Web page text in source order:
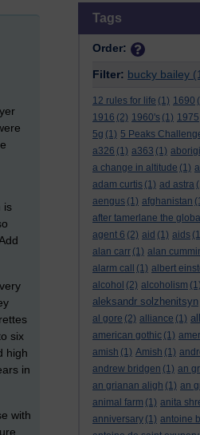
Tags
Order:
Filter: bucky bailey
12 rules for life (1) 1690
1916 (2) 1960's (1) 1975
5g (1) 5 Peaks
a326 (1) a363 (1)
a change in altitude (1)
adam curtis (1) ad astra
aengus (1) afghanistan
after tamerlane the
agent 6 (2) aid (1) aids
alan carr (1) alan
alarm call
(1) albert
alcohol (2) alcoholism (1)
aleksandr solzhenitsyn
al gore (2) alliance (1)
american gothic (1)
amish (1) Amish (1)
andrew bridgen (1) an
an grianan aligh (1) an
animal farm (1) anita
anniversary (1) antoine
is
six
high
in
with